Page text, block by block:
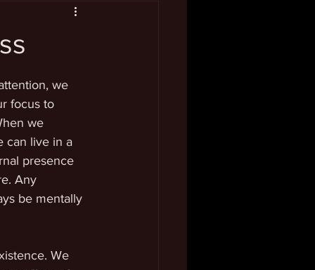
we
focus to
we
can live in a
presence
Any
be mentally
We